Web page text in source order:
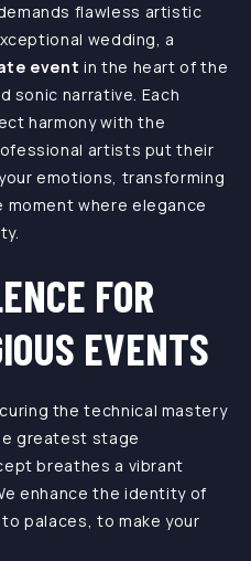
flawless artistic
wedding, a
event in the heart of the
sonic narrative. Each
harmony with the
artists put their
emotions, transforming
where elegance
FOR
EVENTS
the technical mastery
greatest stage
breathes a vibrant
enhance the identity of
palaces, to make your